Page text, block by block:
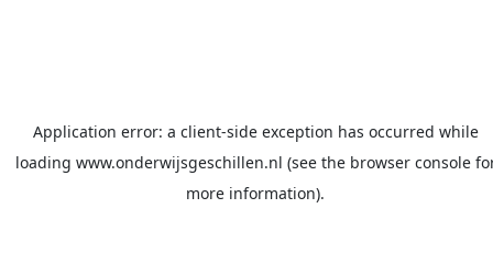
Application error: a client-side exception has occurred while
loading www.onderwijsgeschillen.nl (see the browser console
more information).